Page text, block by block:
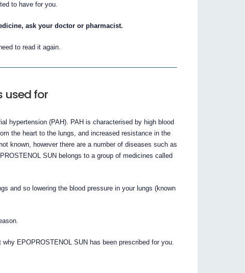
to have for you.
ask your doctor or pharmacist.
to read it again.
used for
hypertension (PAH). PAH is characterised by high blood
the heart to the lungs, and increased resistance in the
known, however there are a number of diseases such as
SUN belongs to a group of medicines called
and so lowering the blood pressure in your lungs (known
EPOPROSTENOL SUN has been prescribed for you.